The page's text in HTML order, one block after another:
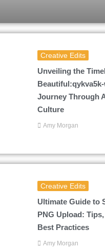
Creative Edits
Unveiling the
Journey Through
Culture
Amy Morgan
Creative Edits
Ultimate Guide to
PNG Upload:
Best Practices
Amy Morgan